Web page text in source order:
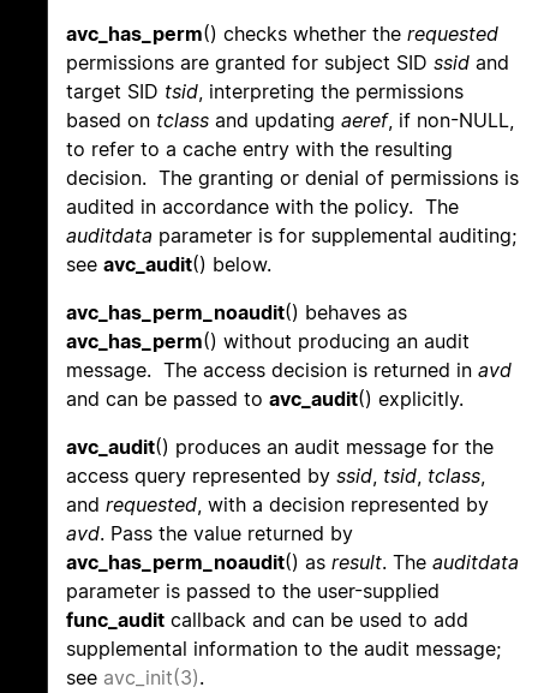
avc_has_perm() checks whether the requested
permissions are granted for subject SID ssid and
target SID tsid, interpreting the permissions
based on tclass and updating aeref, if non-NULL,
to refer to a cache entry with the resulting
decision. The granting or denial of permissions is
audited in accordance with the policy. The
auditdata parameter is for supplemental auditing;
see avc_audit() below.
avc_has_perm_noaudit() behaves as
avc_has_perm() without producing an audit
message. The access decision is returned in avd
and can be passed to avc_audit() explicitly.
avc_audit() produces an audit message for the
access query represented by ssid, tsid, tclass,
and requested, with a decision represented by
avd. Pass the value returned by
avc_has_perm_noaudit() as result. The auditdata
parameter is passed to the user-supplied
func_audit callback and can be used to add
supplemental information to the audit message;
see avc_init(3).